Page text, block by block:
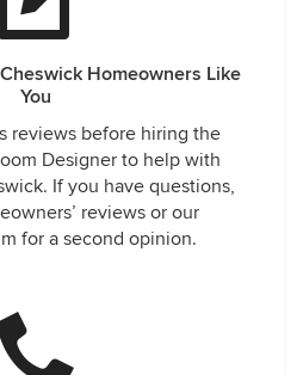
Homeowners Like
You
reviews before hiring the
Designer to help with
If you have questions,
reviews or our
for a second opinion.